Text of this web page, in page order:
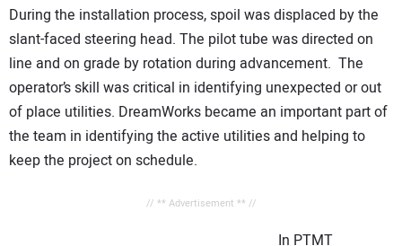
During the installation process, spoil was displaced by the
slant-faced steering head. The pilot tube was directed on
line and on grade by rotation during advancement. The
operator’s skill was critical in identifying unexpected or out
of place utilities. DreamWorks became an important part of
the team in identifying the active utilities and helping to
keep the project on schedule.
// ** Advertisement ** //
In PTMT